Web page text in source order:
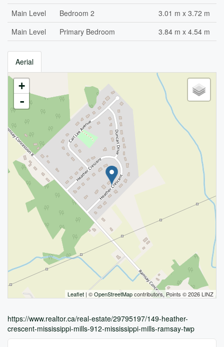
Main Level
Bedroom 2
3.01 m x 3.72 m
Main Level
Primary Bedroom 3.84 m x 4.54 m
Aerial
+
-
Leaflet | ©OpenStreetMapcontributors, Points © 2026 LINZ
https://www.realtor.ca/real-estate/29795197/149-heather-
crescent-mississippi-mills-912-mississippi-mills-ramsay-twp